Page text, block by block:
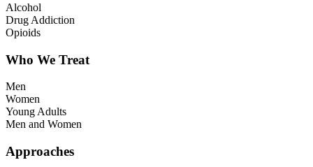
Alcohol
Drug Addiction
Opioids
Who We Treat
Men
Women
Young Adults
Men and Women
Approaches